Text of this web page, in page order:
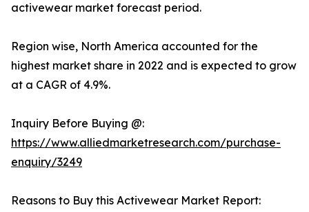
activewear market forecast period.
Region wise, North America accounted for the
highest market share in 2022 and is expected to grow
at a CAGR of 4.9%.
Inquiry Before Buying @:
https://www.alliedmarketresearch.com/purchase-
enquiry/3249
Reasons to Buy this Activewear Market Report: